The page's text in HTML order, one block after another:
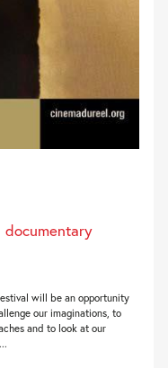
documentary
will be an opportunity
our imaginations, to
and to look at our